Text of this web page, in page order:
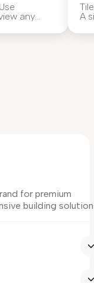
any
A
for premium
building